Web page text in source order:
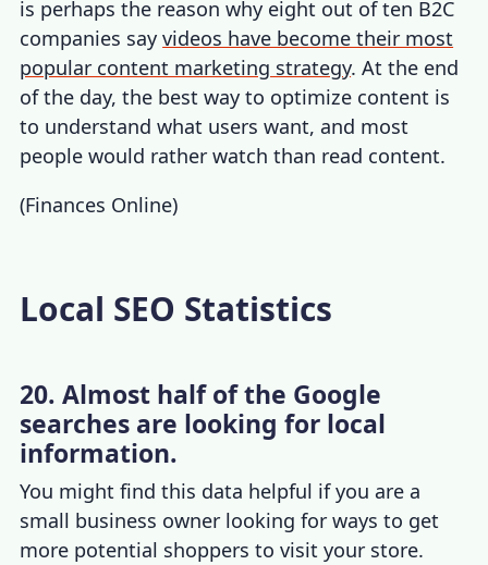
is perhaps the reason why eight out of ten B2C
companies sayvideos have become their most
popular content marketing strategy. At the end
of the day, the best way to optimize content is
to understand what users want, and most
people would rather watch than read content.
(Finances Online)
Local SEO Statistics
20. Almost half of the Google
searches are looking for local
information.
You might find this data helpful if you are a
small business owner looking for ways to get
more potential shoppers to visit your store.